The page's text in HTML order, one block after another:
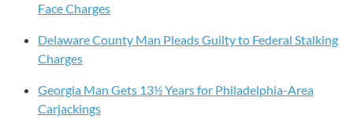
Face Charges
Delaware County Man Pleads Guilty to Federal Stalking
Charges
Georgia Man Gets 13½ Years for Philadelphia-Area
Carjackings